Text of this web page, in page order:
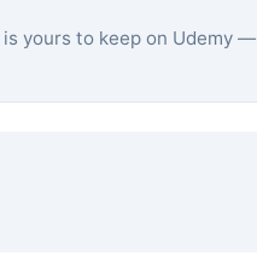
is yours to keep on Udemy —